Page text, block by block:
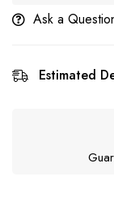
Ask a
Estimated